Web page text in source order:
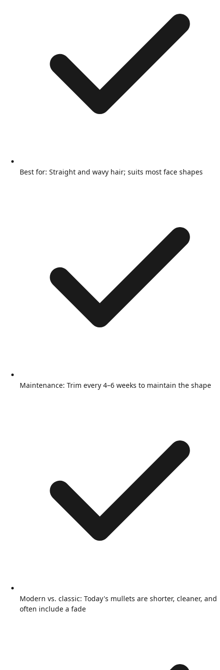
Best for: Straight and wavy hair; suits most face shapes
Maintenance: Trim every 4–6 weeks to maintain the shape
Modern vs. classic: Today's mullets are shorter, cleaner, and
often include a fade